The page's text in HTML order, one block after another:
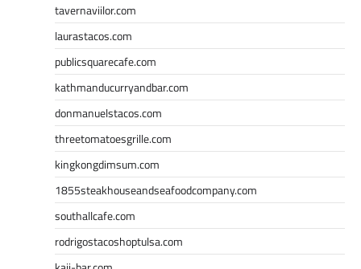
tavernaviilor.com
laurastacos.com
publicsquarecafe.com
kathmanducurryandbar.com
donmanuelstacos.com
threetomatoesgrille.com
kingkongdimsum.com
1855steakhouseandseafoodcompany.com
southallcafe.com
rodrigostacoshoptulsa.com